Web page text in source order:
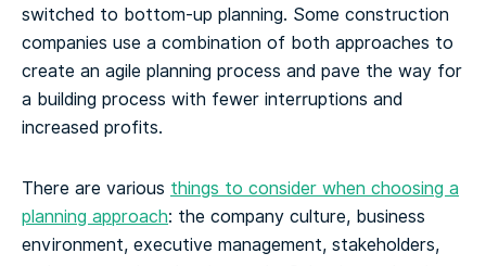
switched to bottom-up planning. Some construction
companies use a combination of both approaches to
create an agile planning process and pave the way for
a building process with fewer interruptions and
increased profits.
There are various things to consider when choosing a
planning approach: the company culture, business
environment, executive management, stakeholders,